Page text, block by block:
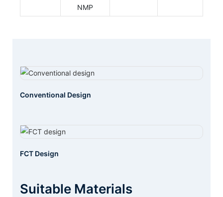
NMP
Suitable Materials
Conventional Design
FCT Design